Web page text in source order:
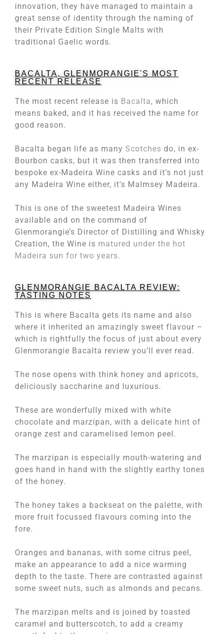
innovation, they have managed to maintain a
great sense of identity through the naming of
their Private Edition Single Malts with
traditional Gaelic words.
BACALTA, GLENMORANGIE'S MOST
RECENT RELEASE
The most recent release is Bacalta, which
means baked, and it has received the name for
good reason.
Bacalta began life as many Scotches do, in ex-
Bourbon casks, but it was then transferred into
bespoke ex-Madeira Wine casks and it’s not just
any Madeira Wine either, it’s Malmsey Madeira.
This is one of the sweetest Madeira Wines
available and on the command of
Glenmorangie’s Director of Distilling and Whisky
Creation, the Wine is matured under the hot
Madeira sun for two years.
GLENMORANGIE BACALTA REVIEW:
TASTING NOTES
This is where Bacalta gets its name and also
where it inherited an amazingly sweet flavour –
which is rightfully the focus of just about every
Glenmorangie Bacalta review you’ll ever read.
The nose opens with think honey and apricots,
deliciously saccharine and luxurious.
These are wonderfully mixed with white
chocolate and marzipan, with a delicate hint of
orange zest and caramelised lemon peel.
The marzipan is especially mouth-watering and
goes hand in hand with the slightly earthy tones
of the honey.
The honey takes a backseat on the palette, with
more fruit focussed flavours coming into the
fore.
Oranges and bananas, with some citrus peel,
make an appearance to add a nice warming
depth to the taste. There are contrasted against
some sweet nuts, such as almonds and pecans.
The marzipan melts and is joined by toasted
caramel and butterscotch, to add a creamy